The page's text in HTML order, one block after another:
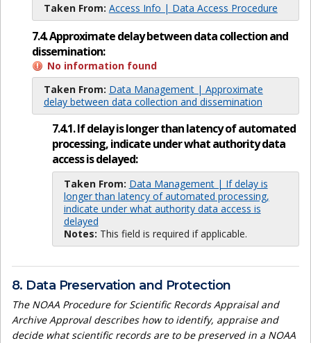
Taken From: Access Info | Data Access Procedure
7.4. Approximate delay between data collection and
dissemination:
No information found
Taken From: Data Management | Approximate
delay between data collection and dissemination
7.4.1. If delay is longer than latency of automated
processing, indicate under what authority data
access is delayed:
Taken From: Data Management | If delay is
longer than latency of automated processing,
indicate under what authority data access is
delayed
Notes: This field is required if applicable.
8. Data Preservation and Protection
The NOAA Procedure for Scientific Records Appraisal and
Archive Approval describes how to identify, appraise and
decide what scientific records are to be preserved in a NOAA